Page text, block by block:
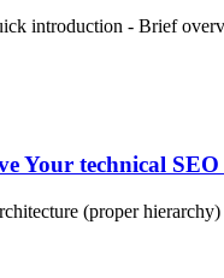
introduction - Brief
Your technical SEO
(proper